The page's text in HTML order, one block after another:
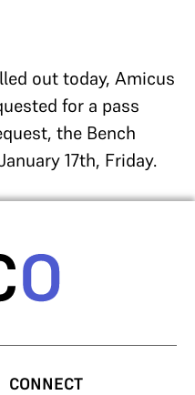
out today, Amicus
for a pass
the Bench
17th, Friday.
CONNECT